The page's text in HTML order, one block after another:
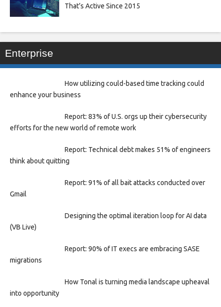
That’s Active Since 2015
Enterprise
How utilizing could-based time tracking could
enhance your business
Report: 83% of U.S. orgs up their cybersecurity
efforts for the new world of remote work
Report: Technical debt makes 51% of engineers
think about quitting
Report: 91% of all bait attacks conducted over
Gmail
Designing the optimal iteration loop for AI data
(VB Live)
Report: 90% of IT execs are embracing SASE
migrations
How Tonal is turning media landscape upheaval
into opportunity